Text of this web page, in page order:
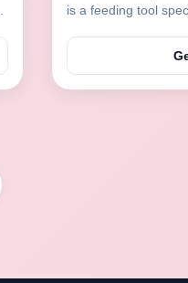
is a feeding tool
livestock. This
by electricity and
temperature